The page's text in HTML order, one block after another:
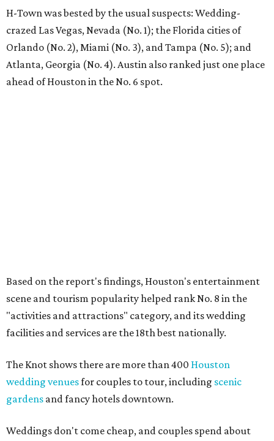
H-Town was bested by the usual suspects: Wedding-
crazed Las Vegas, Nevada (No. 1); the Florida cities of
Orlando (No. 2), Miami (No. 3), and Tampa (No. 5); and
Atlanta, Georgia (No. 4). Austin also ranked just one place
ahead of Houston in the No. 6 spot.
Based on the report's findings, Houston's entertainment
scene and tourism popularity helped rank No. 8 in the
"activities and attractions" category, and its wedding
facilities and services are the 18th best nationally.
The Knot shows there are more than 400 Houston
wedding venuesfor couples to tour, including scenic
gardens and fancy hotels downtown.
Weddings don't come cheap, and couples spend about